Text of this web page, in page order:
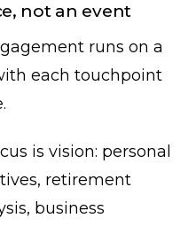
not an event
runs on a
each touchpoint
is vision: personal
retirement
business